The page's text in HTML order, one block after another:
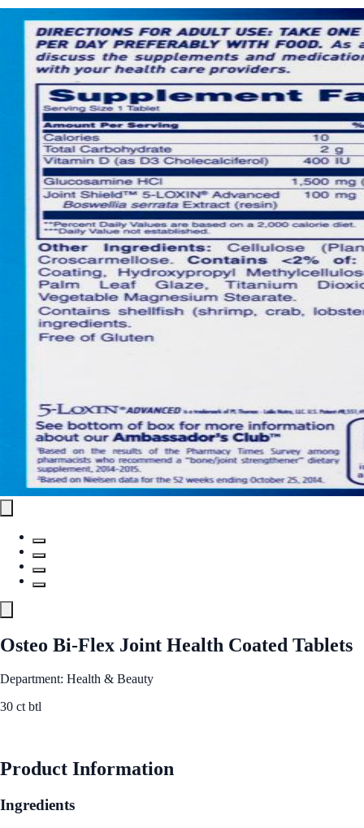
Osteo Bi-Flex Joint Health Coated Tablets
Department: Health & Beauty
30 ct btl
Product Information
Ingredients